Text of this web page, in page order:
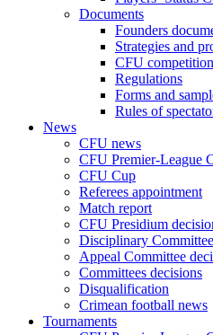
Documents
Founders
Strategies and
CFU
Regulations
Forms and
Rules of
News
CFU news
CFU Premier-League
CFU Cup
Referees appointment
Match report
CFU Presidium
Disciplinary
Appeal Committee
Committees decisions
Disqualification
Crimean football news
Tournaments